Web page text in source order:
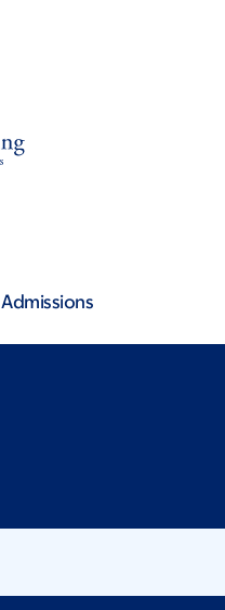
Admissions